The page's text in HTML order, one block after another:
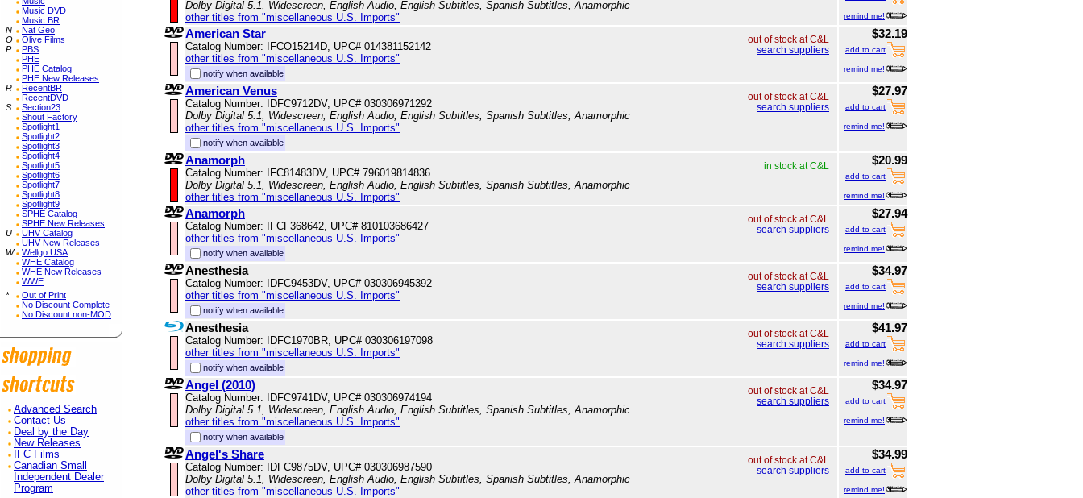
Music DVD
Music BR
N
Nat Geo
O
Olive Films
P
PBS
PHE
PHE Catalog
PHE New Releases
R
RecentBR
RecentDVD
S
Section23
Shout Factory
Spotlight1
Spotlight2
Spotlight3
Spotlight4
Spotlight5
Spotlight6
Spotlight7
Spotlight8
Spotlight9
SPHE Catalog
SPHE New Releases
U
UHV Catalog
UHV New Releases
W
Wellgo USA
WHE Catalog
WHE New Releases
WWE
*
Out of Print
No Discount Complete
No Discount non-MOD
Advanced Search
Contact Us
Deal by the Day
New Releases
IFC Films
Canadian Small
Independent Dealer
Program
Dolby Digital 5.1, Widescreen, English Audio, English Subtitles, Spanish Subtitles, Anamorphic
other titles from "miscellaneous U.S. Imports"
remind me!
American Star out of stock at C&L
search suppliers
Catalog Number: IFCO15214D, UPC# 014381152142
other titles from "miscellaneous U.S. Imports"
notify when available
$32.19
add to cart
remind me!
American Venus out of stock at C&L
search suppliers
Catalog Number: IDFC9712DV, UPC# 030306971292
Dolby Digital 5.1, Widescreen, English Audio, English Subtitles, Spanish Subtitles, Anamorphic
other titles from "miscellaneous U.S. Imports"
notify when available
$27.97
add to cart
remind me!
Anamorph in stock at C&L
Catalog Number: IFC81483DV, UPC# 796019814836
Dolby Digital 5.1, Widescreen, English Audio, English Subtitles, Spanish Subtitles, Anamorphic
other titles from "miscellaneous U.S. Imports"
$20.99
add to cart
remind me!
Anamorph out of stock at C&L
search suppliers
Catalog Number: IFCF368642, UPC# 810103686427
other titles from "miscellaneous U.S. Imports"
notify when available
$27.94
add to cart
remind me!
Anesthesia out of stock at C&L
search suppliers
Catalog Number: IDFC9453DV, UPC# 030306945392
other titles from "miscellaneous U.S. Imports"
notify when available
$34.97
add to cart
remind me!
Anesthesia out of stock at C&L
search suppliers
Catalog Number: IDFC1970BR, UPC# 030306197098
other titles from "miscellaneous U.S. Imports"
notify when available
$41.97
add to cart
remind me!
Angel (2010) out of stock at C&L
search suppliers
Catalog Number: IDFC9741DV, UPC# 030306974194
Dolby Digital 5.1, Widescreen, English Audio, English Subtitles, Spanish Subtitles, Anamorphic
other titles from "miscellaneous U.S. Imports"
notify when available
$34.97
add to cart
remind me!
Angel's Share out of stock at C&L
search suppliers
Catalog Number: IDFC9875DV, UPC# 030306987590
Dolby Digital 5.1, Widescreen, English Audio, English Subtitles, Spanish Subtitles, Anamorphic
other titles from "miscellaneous U.S. Imports"
$34.99
add to cart
remind me!